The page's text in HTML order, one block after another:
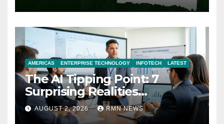
AMERICAS ENTERPRISE TECHNOLOGY INFOTECH LATEST
The AI Tipping Point: 7
Surprising Realities
Reshaping the Modern
Economy
AUGUST 2, 2026 RMN NEWS